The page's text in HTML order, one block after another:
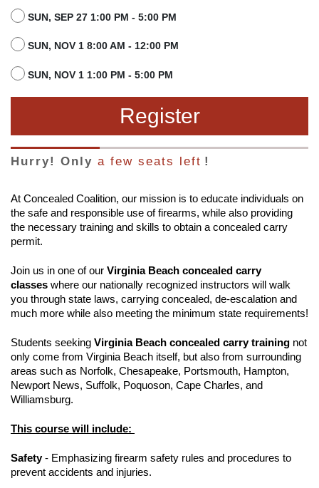
SUN, SEP 27 1:00 PM - 5:00 PM
SUN, NOV 1 8:00 AM - 12:00 PM
SUN, NOV 1 1:00 PM - 5:00 PM
Register
Hurry! Only a few seats left !
At Concealed Coalition, our mission is to educate individuals on
the safe and responsible use of firearms, while also providing
the necessary training and skills to obtain a concealed carry
permit.
Join us in one of our Virginia Beach concealed carry
classes where our nationally recognized instructors will walk
you through state laws, carrying concealed, de-escalation and
much more while also meeting the minimum state requirements!
Students seeking Virginia Beach concealed carry training not
only come from Virginia Beach itself, but also from surrounding
areas such as Norfolk, Chesapeake, Portsmouth, Hampton,
Newport News, Suffolk, Poquoson, Cape Charles, and
Williamsburg.
This course will include:
Safety- Emphasizing firearm safety rules and procedures to
prevent accidents and injuries.